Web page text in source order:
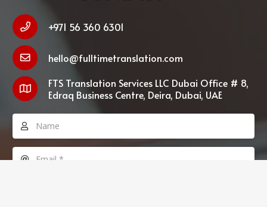
+971 56 360 6301
hello@fulltimetranslation.com
FTS Translation Services LLC Dubai Office # 8,
Edraq Business Centre, Deira, Dubai, UAE